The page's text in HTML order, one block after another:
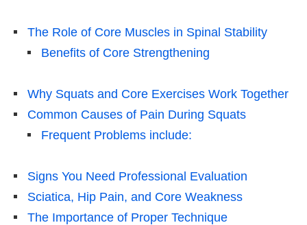
The Role of Core Muscles in Spinal Stability
Benefits of Core Strengthening
Why Squats and Core Exercises Work Together
Common Causes of Pain During Squats
Frequent Problems include:
Signs You Need Professional Evaluation
Sciatica, Hip Pain, and Core Weakness
The Importance of Proper Technique